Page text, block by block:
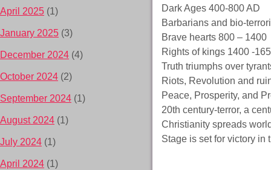
Dark Ages 400-800 AD
Barbarians and bio-
Brave hearts 800 – 1400
Rights of kings 1400 -
Truth triumphs over
Riots, Revolution and
Peace, Prosperity, and
20th century-terror, a
Christianity spreads
Stage is set for victory in
April 2025 (1)
January 2025 (3)
December 2024 (4)
October 2024 (2)
September 2024 (1)
August 2024 (1)
July 2024 (1)
April 2024 (1)